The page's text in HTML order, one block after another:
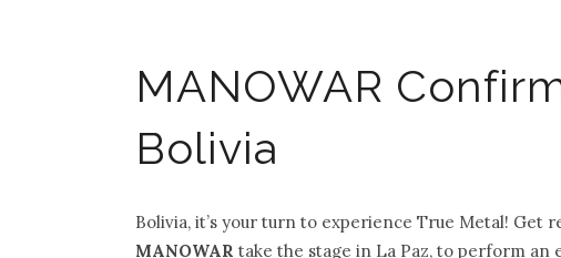
MANOWAR
Bolivia
Bolivia, it’s your turn to experience True Metal!
MANOWAR take the stage in La Paz, to perform an